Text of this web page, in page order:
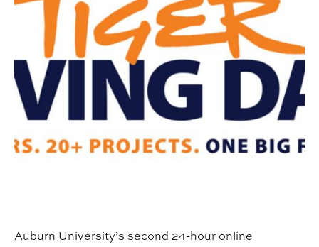
Auburn University’s second 24-hour online